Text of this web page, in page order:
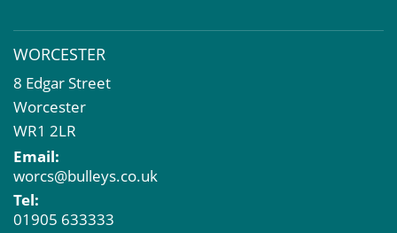
WORCESTER
8 Edgar Street
Worcester
WR1 2LR
Email:
worcs@bulleys.co.uk
Tel:
01905 633333